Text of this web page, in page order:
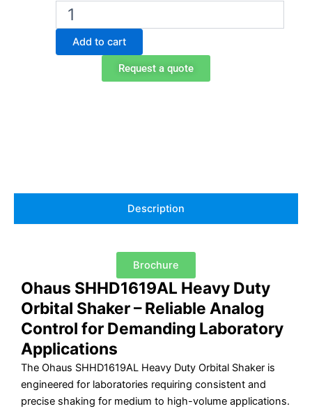
Ohaus
SHHD1619AL
Orbital
Shaker
Add to cart
Request a quote
Description
Brochure
Ohaus SHHD1619AL Heavy Duty
Orbital Shaker – Reliable Analog
Control for Demanding Laboratory
Applications
The Ohaus SHHD1619AL Heavy Duty Orbital Shaker is
engineered for laboratories requiring consistent and
precise shaking for medium to high-volume applications.